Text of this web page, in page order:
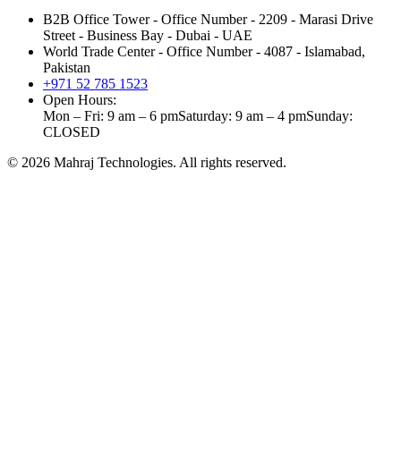
B2B Office Tower - Office Number - 2209 - Marasi Drive
Street - Business Bay - Dubai - UAE
World Trade Center - Office Number - 4087 - Islamabad,
Pakistan
+971 52 785 1523
Open Hours:
Mon – Fri: 9 am – 6 pmSaturday: 9 am – 4 pmSunday:
CLOSED
© 2026 Mahraj Technologies. All rights reserved.